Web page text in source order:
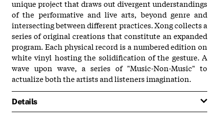
unique project that draws out divergent understandings
of the performative and live arts, beyond genre and
intersecting between different practices. Xong collects a
series of original creations that constitute an expanded
program. Each physical record is a numbered edition on
white vinyl hosting the solidification of the gesture. A
wave upon wave, a series of "Music-Non-Music" to
actualize both the artists and listeners imagination.
Details